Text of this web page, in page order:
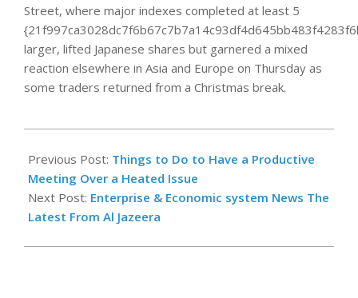
Street, where major indexes completed at least 5
larger, lifted Japanese shares but garnered a mixed
reaction elsewhere in Asia and Europe on Thursday as
some traders returned from a Christmas break.
08-
02
Previous Post: Things to Do to Have a Productive
Meeting Over a Heated Issue
Next Post: Enterprise & Economic system News The
Latest From Al Jazeera